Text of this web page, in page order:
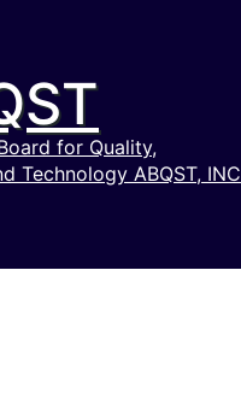
for Quality,
Technology ABQST, INC